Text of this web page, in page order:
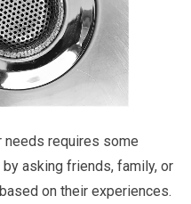
needs requires some
asking friends, family, or
on their experiences.